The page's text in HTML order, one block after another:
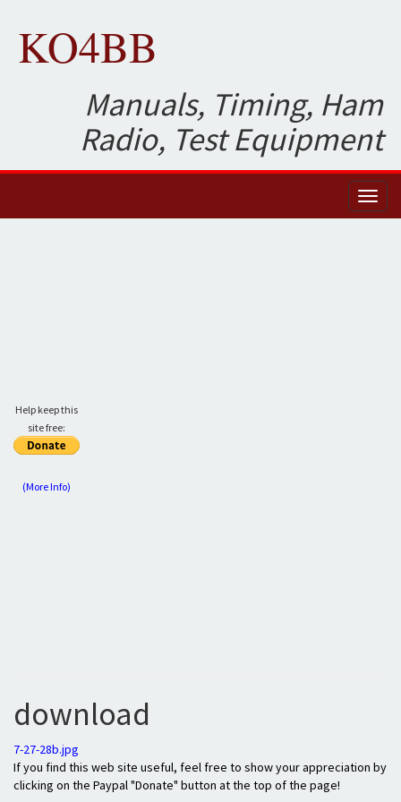
KO4BB
Manuals, Timing, Ham
Radio, Test Equipment
Help keep this
site free:
(More Info)
download
7-27-28b.jpg
If you find this web site useful, feel free to show your appreciation by
clicking on the Paypal "Donate" button at the top of the page!